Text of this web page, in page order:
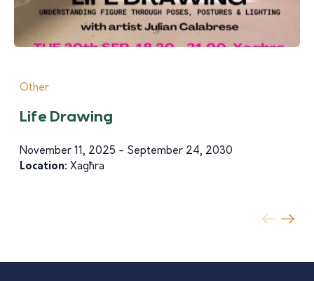
Other
Life Drawing
November 11, 2025 - September 24, 2030
Location: Xagħra